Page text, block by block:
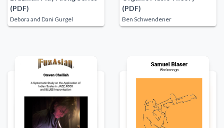
(PDF)
Debora and Dani Gurgel
(PDF)
Ben Schwendener